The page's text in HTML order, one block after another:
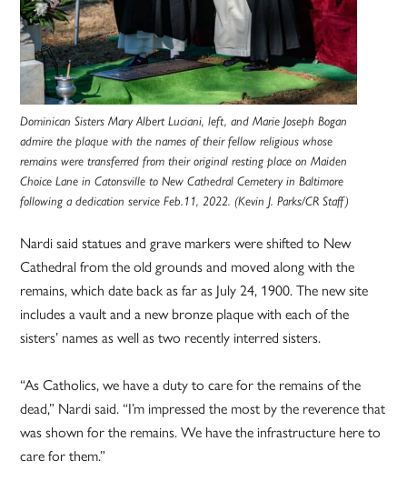
Dominican Sisters Mary Albert Luciani, left, and Marie Joseph Bogan
admire the plaque with the names of their fellow religious whose
remains were transferred from their original resting place on Maiden
Choice Lane in Catonsville to New Cathedral Cemetery in Baltimore
following a dedication service Feb.11, 2022. (Kevin J. Parks/CR Staff)
Nardi said statues and grave markers were shifted to New
Cathedral from the old grounds and moved along with the
remains, which date back as far as July 24, 1900. The new site
includes a vault and a new bronze plaque with each of the
sisters’ names as well as two recently interred sisters.
“As Catholics, we have a duty to care for the remains of the
dead,” Nardi said. “I’m impressed the most by the reverence that
was shown for the remains. We have the infrastructure here to
care for them.”